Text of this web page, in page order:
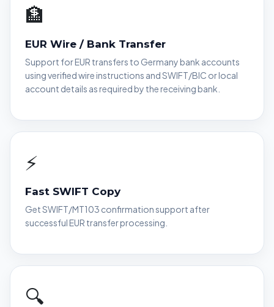
🏦
EUR Wire / Bank Transfer
Support for EUR transfers to Germany bank accounts
using verified wire instructions and SWIFT/BIC or local
account details as required by the receiving bank.
⚡
Fast SWIFT Copy
Get SWIFT/MT103 confirmation support after
successful EUR transfer processing.
🔍